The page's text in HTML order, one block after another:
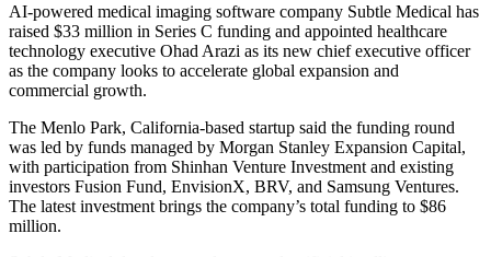
AI-powered medical imaging software company Subtle Medical has
raised $33 million in Series C funding and appointed healthcare
technology executive Ohad Arazi as its new chief executive officer
as the company looks to accelerate global expansion and
commercial growth.
The Menlo Park, California-based startup said the funding round
was led by funds managed by Morgan Stanley Expansion Capital,
with participation from Shinhan Venture Investment and existing
investors Fusion Fund, EnvisionX, BRV, and Samsung Ventures.
The latest investment brings the company’s total funding to $86
million.